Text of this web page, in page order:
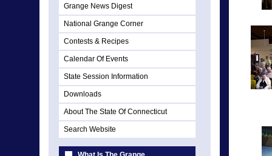
Grange News Digest
National Grange Corner
Contests & Recipes
Calendar Of Events
State Session Information
Downloads
About The State Of Connecticut
Search Website